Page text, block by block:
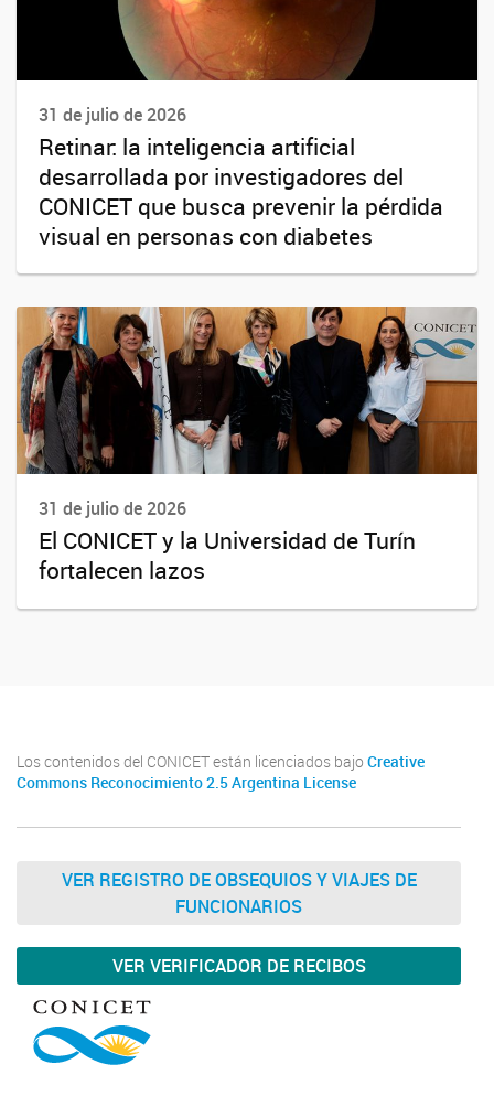
31 de julio de 2026
Retinar: la inteligencia artificial
desarrollada por investigadores del
CONICET que busca prevenir la pérdida
visual en personas con diabetes
31 de julio de 2026
El CONICET y la Universidad de Turín
fortalecen lazos
Los contenidos del CONICET están licenciados bajo Creative
Commons Reconocimiento 2.5 Argentina License
VER REGISTRO DE OBSEQUIOS Y VIAJES DE
FUNCIONARIOS
VER VERIFICADOR DE RECIBOS